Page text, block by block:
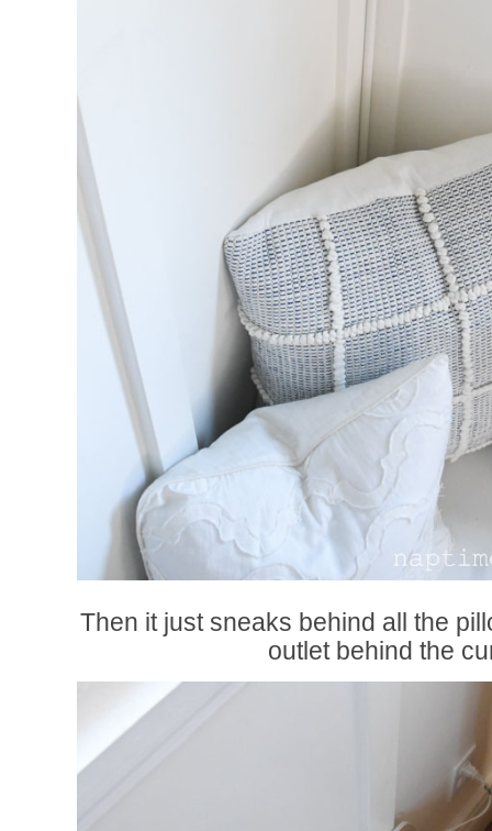
Then it just sneaks behind all the
outlet behind the